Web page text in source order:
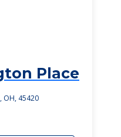
Place
OH, 45420